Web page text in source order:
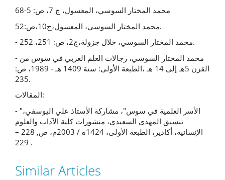
محمد المختار السوسي، المعسول، ج 7، ص: 5-68
محمد المختار السوسي، المعسول،ج10،ص:52.
- محمد المختار السوسي، خلال جزولة،ج2، ص: 251، 252.
- محمد المختار السوسي، رجالات العلم العربي في سوس من
القرن 5هـ إلى 14 هـ ،الطبعة الأولى: سنة 1409 هـ - 1989، ص:
235.
المقالات:
- "الأسر العلمية في سوس"، مشاركة الأستاذ علي اليوسفي،
تنسيق المهدي السعيدي، منشورات كلية الآداب والعلوم
الإنسانية، أكادير، الطبعة الأولى، 1424ه / 2003م، ص, 228 –
229 .
Similar Articles